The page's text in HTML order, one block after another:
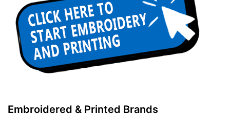
Embroidered & Printed Brands